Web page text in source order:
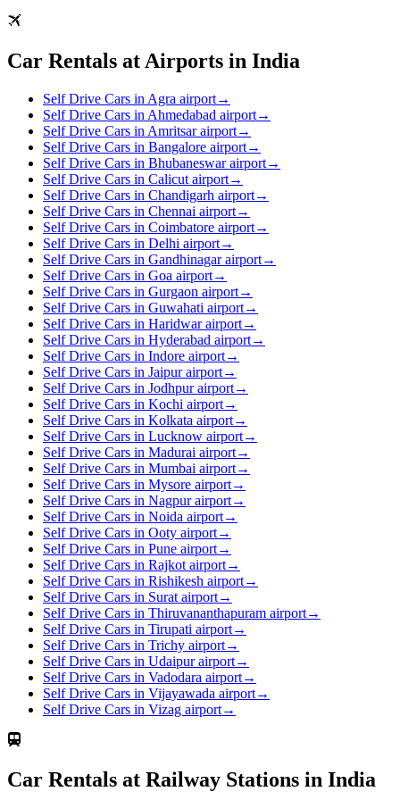
Car Rentals at Airports in India
Self Drive Cars in Agra airport→
Self Drive Cars in Ahmedabad airport→
Self Drive Cars in Amritsar airport→
Self Drive Cars in Bangalore airport→
Self Drive Cars in Bhubaneswar airport→
Self Drive Cars in Calicut airport→
Self Drive Cars in Chandigarh airport→
Self Drive Cars in Chennai airport→
Self Drive Cars in Coimbatore airport→
Self Drive Cars in Delhi airport→
Self Drive Cars in Gandhinagar airport→
Self Drive Cars in Goa airport→
Self Drive Cars in Gurgaon airport→
Self Drive Cars in Guwahati airport→
Self Drive Cars in Haridwar airport→
Self Drive Cars in Hyderabad airport→
Self Drive Cars in Indore airport→
Self Drive Cars in Jaipur airport→
Self Drive Cars in Jodhpur airport→
Self Drive Cars in Kochi airport→
Self Drive Cars in Kolkata airport→
Self Drive Cars in Lucknow airport→
Self Drive Cars in Madurai airport→
Self Drive Cars in Mumbai airport→
Self Drive Cars in Mysore airport→
Self Drive Cars in Nagpur airport→
Self Drive Cars in Noida airport→
Self Drive Cars in Ooty airport→
Self Drive Cars in Pune airport→
Self Drive Cars in Rajkot airport→
Self Drive Cars in Rishikesh airport→
Self Drive Cars in Surat airport→
Self Drive Cars in Thiruvananthapuram airport→
Self Drive Cars in Tirupati airport→
Self Drive Cars in Trichy airport→
Self Drive Cars in Udaipur airport→
Self Drive Cars in Vadodara airport→
Self Drive Cars in Vijayawada airport→
Self Drive Cars in Vizag airport→
Car Rentals at Railway Stations in India